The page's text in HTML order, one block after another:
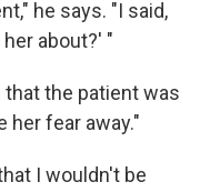
he says. "I said,
about?' "
the patient was
her fear away."
I wouldn't be